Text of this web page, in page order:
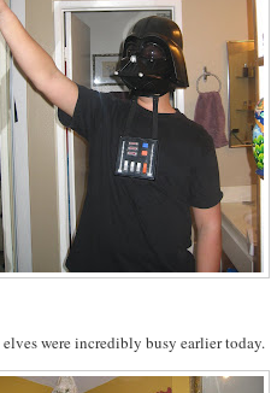
were incredibly busy earlier today.